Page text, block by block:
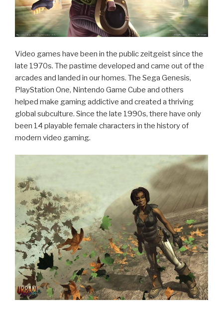
Video games have been in the public zeitgeist since the
late 1970s. The pastime developed and came out of the
arcades and landed in our homes. The Sega Genesis,
PlayStation One, Nintendo Game Cube and others
helped make gaming addictive and created a thriving
global subculture. Since the late 1990s, there have only
been 14 playable female characters in the history of
modern video gaming.